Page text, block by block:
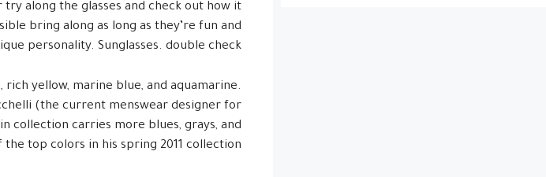
along the glasses and check out how it
bring along as long as they’re fun and
personality. Sunglasses. double check!
rich yellow, marine blue, and aquamarine.
(the current menswear designer for
collection carries more blues, grays, and
top colors in his spring 2011 collection.